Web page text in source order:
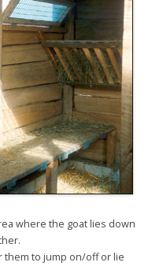
where the goat lies down
them to jump on/off or lie